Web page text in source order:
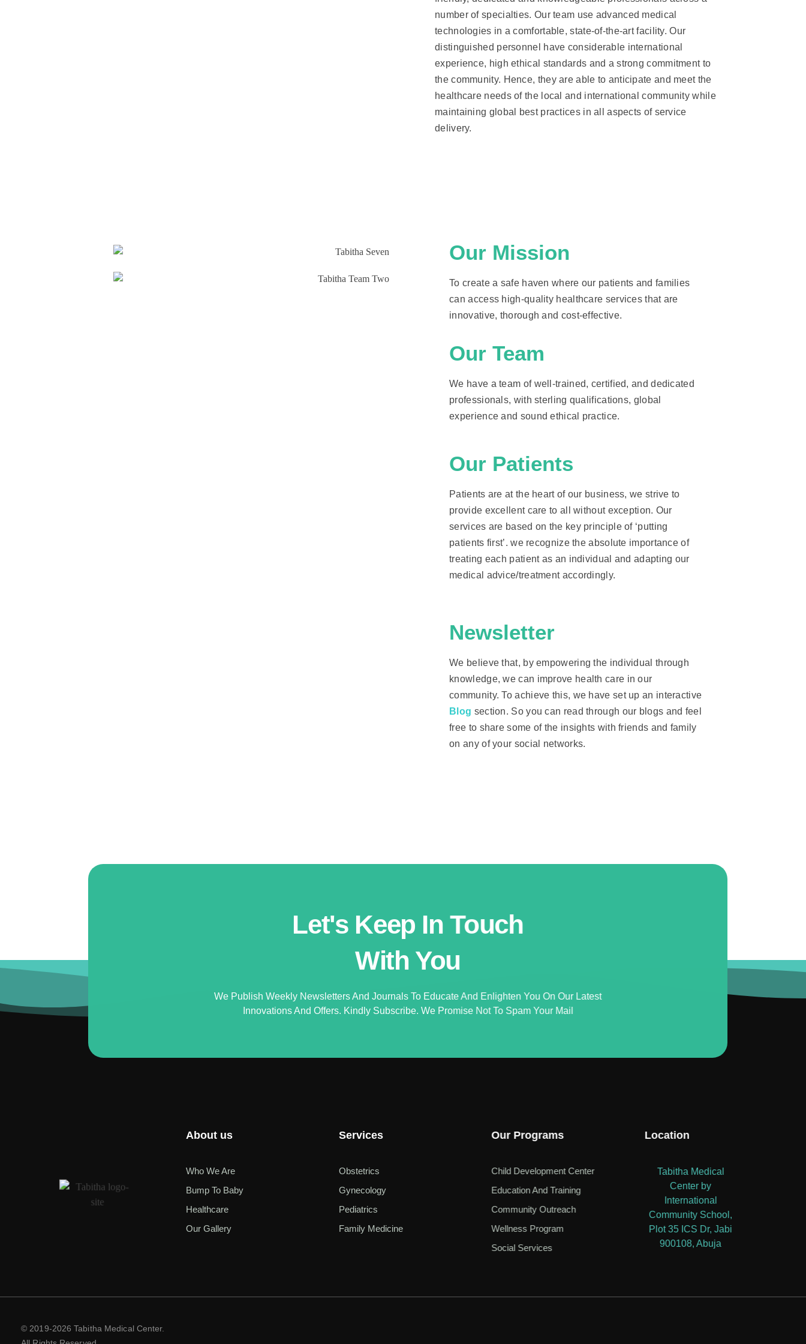
number of specialties. Our team use advanced medical
technologies in a comfortable, state-of-the-art facility. Our
distinguished personnel have considerable international
experience, high ethical standards and a strong commitment to
the community. Hence, they are able to anticipate and meet the
healthcare needs of the local and international community while
maintaining global best practices in all aspects of service
delivery.
Our Mission
To create a safe haven where our patients and families
can access high-quality healthcare services that are
innovative, thorough and cost-effective.
Our Team
We have a team of well-trained, certified, and dedicated
professionals, with sterling qualifications, global
experience and sound ethical practice.
Our Patients
Patients are at the heart of our business, we strive to
provide excellent care to all without exception. Our
services are based on the key principle of ‘putting
patients first’. we recognize the absolute importance of
treating each patient as an individual and adapting our
medical advice/treatment accordingly.
Newsletter
We believe that, by empowering the individual through
knowledge, we can improve health care in our
community. To achieve this, we have set up an interactive
Blog section. So you can read through our blogs and feel
free to share some of the insights with friends and family
on any of your social networks.
Let's Keep In Touch
With You
We Publish Weekly Newsletters And Journals To Educate And Enlighten You On Our Latest
Innovations And Offers. Kindly Subscribe. We Promise Not To Spam Your Mail
About us
Who We Are
Bump To Baby
Healthcare
Our Gallery
Services
Obstetrics
Gynecology
Pediatrics
Family Medicine
Our Programs
Child Development Center
Education And Training
Community Outreach
Wellness Program
Social Services
Location
Tabitha Medical
Center by
International
Community School,
Plot 35 ICS Dr, Jabi
900108, Abuja
© 2019-2026 Tabitha Medical Center.